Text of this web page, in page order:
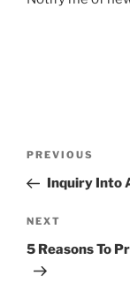
Previous
Post
PREVIOUS
Inquiry Into
Next
Post
NEXT
5 Reasons To